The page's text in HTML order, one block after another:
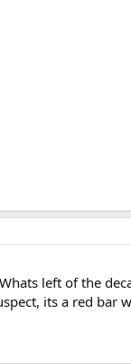
left of the
its a red bar